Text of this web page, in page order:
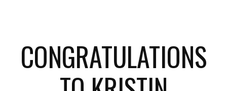
CONGRATULATIONS